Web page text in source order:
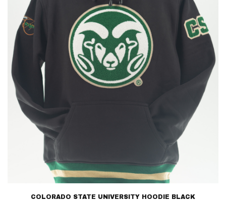
COLORADO STATE UNIVERSITY HOODIE BLACK